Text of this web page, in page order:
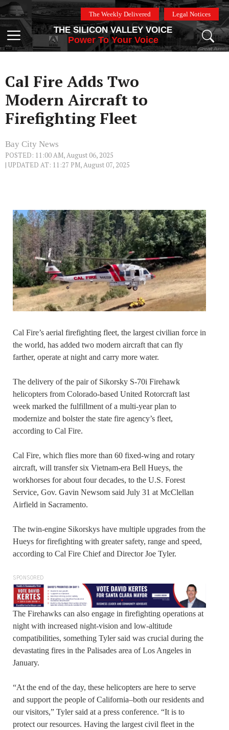
Skip
to
content
The Weekly Delivered Legal Notices
Menu
THE SILICON VALLEY VOICE
Power To Your Voice
Cal Fire Adds Two
Modern Aircraft to
Firefighting Fleet
Bay City News
POSTED: 11:00 AM, August 06, 2025
| UPDATED AT: 11:27 PM, August 07, 2025
Cal Fire’s aerial firefighting fleet, the largest civilian force in
the world, has added two modern aircraft that can fly
farther, operate at night and carry more water.
The delivery of the pair of Sikorsky S-70i Firehawk
helicopters from Colorado-based United Rotorcraft last
week marked the fulfillment of a multi-year plan to
modernize and bolster the state fire agency’s fleet,
according to Cal Fire.
Cal Fire, which flies more than 60 fixed-wing and rotary
aircraft, will transfer six Vietnam-era Bell Hueys, the
workhorses for about four decades, to the U.S. Forest
Service, Gov. Gavin Newsom said July 31 at McClellan
Airfield in Sacramento.
The twin-engine Sikorskys have multiple upgrades from the
Hueys for firefighting with greater safety, range and speed,
according to Cal Fire Chief and Director Joe Tyler.
SPONSORED
The Firehawks can also engage in firefighting operations at
night with increased night-vision and low-altitude
compatibilities, something Tyler said was crucial during the
devastating fires in the Palisades area of Los Angeles in
January.
“At the end of the day, these helicopters are here to serve
and support the people of California–both our residents and
our visitors,” Tyler said at a press conference. “It is to
protect our resources. Having the largest civil fleet in the